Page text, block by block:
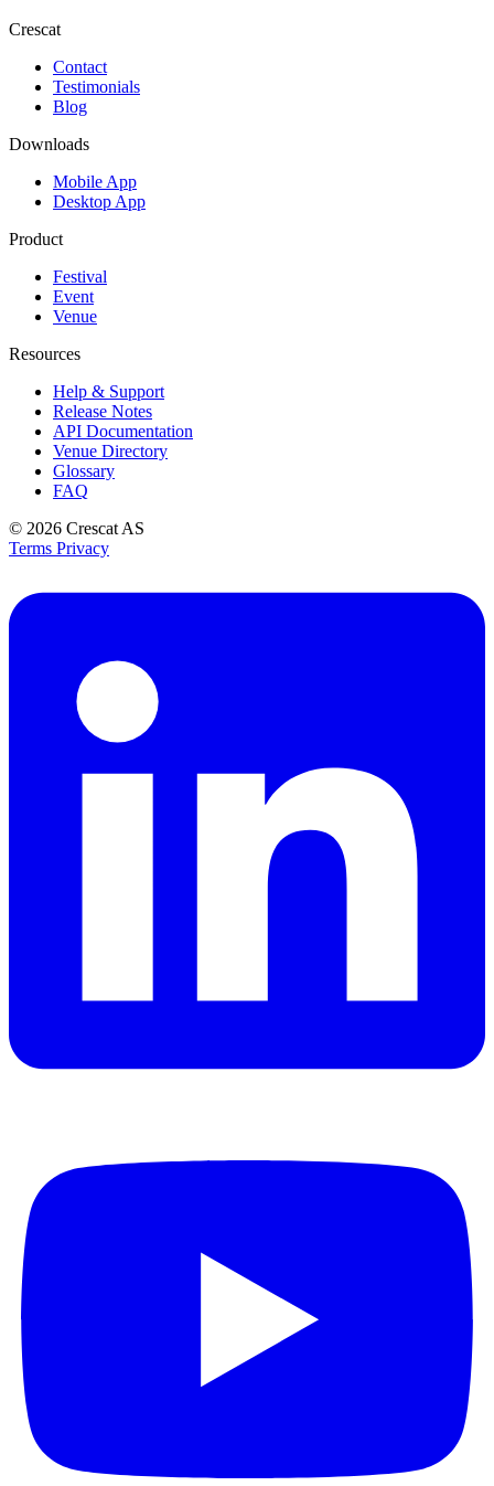
Crescat
Contact
Testimonials
Blog
Downloads
Mobile App
Desktop App
Product
Festival
Event
Venue
Resources
Help & Support
Release Notes
API Documentation
Venue Directory
Glossary
FAQ
© 2026 Crescat AS
Terms Privacy